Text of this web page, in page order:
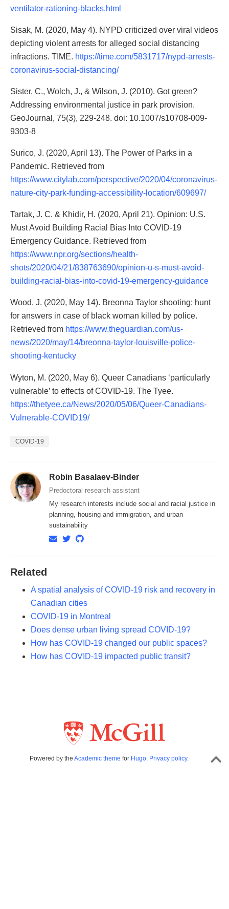
ventilator-rationing-blacks.html
Sisak, M. (2020, May 4). NYPD criticized over viral videos
depicting violent arrests for alleged social distancing
infractions. TIME. https://time.com/5831717/nypd-arrests-
coronavirus-social-distancing/
Sister, C., Wolch, J., & Wilson, J. (2010). Got green?
Addressing environmental justice in park provision.
GeoJournal, 75(3), 229-248. doi: 10.1007/s10708-009-
9303-8
Surico, J. (2020, April 13). The Power of Parks in a
Pandemic. Retrieved from
https://www.citylab.com/perspective/2020/04/coronavirus-
nature-city-park-funding-accessibility-location/609697/
Tartak, J. C. & Khidir, H. (2020, April 21). Opinion: U.S.
Must Avoid Building Racial Bias Into COVID-19
Emergency Guidance. Retrieved from
https://www.npr.org/sections/health-
shots/2020/04/21/838763690/opinion-u-s-must-avoid-
building-racial-bias-into-covid-19-emergency-guidance
Wood, J. (2020, May 14). Breonna Taylor shooting: hunt
for answers in case of black woman killed by police.
Retrieved from https://www.theguardian.com/us-
news/2020/may/14/breonna-taylor-louisville-police-
shooting-kentucky
Wyton, M. (2020, May 6). Queer Canadians ‘particularly
vulnerable’ to effects of COVID-19. The Tyee.
https://thetyee.ca/News/2020/05/06/Queer-Canadians-
Vulnerable-COVID19/
COVID-19
Robin Basalaev-Binder
Predoctoral research assistant
My research interests include social and racial justice in
planning, housing and immigration, and urban
sustainability
Related
A spatial analysis of COVID-19 risk and recovery in
Canadian cities
COVID-19 in Montreal
Does dense urban living spread COVID-19?
How has COVID-19 changed our public spaces?
How has COVID-19 impacted public transit?
Powered by the Academic theme for Hugo. Privacy policy.